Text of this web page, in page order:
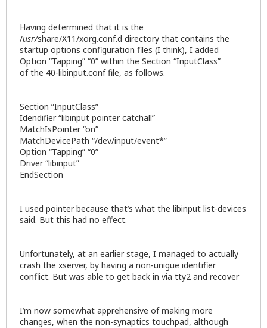
Having determined that it is the
/usr/share/X11/xorg.conf.d directory that contains the
startup options configuration files (I think), I added
Option “Tapping” “0” within the Section “InputClass”
of the 40-libinput.conf file, as follows.
Section ”InputClass”
Idendifier “libinput pointer catchall”
MatchIsPointer “on”
MatchDevicePath “/dev/input/event*”
Option “Tapping” “0”
Driver “libinput”
EndSection
I used pointer because that’s what the libinput list-devices
said. But this had no effect.
Unfortunately, at an earlier stage, I managed to actually
crash the xserver, by having a non-unigue identifier
conflict. But was able to get back in via tty2 and recover
I’m now somewhat apprehensive of making more
changes, when the non-synaptics touchpad, although